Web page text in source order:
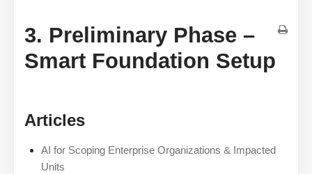
3. Preliminary Phase –
Smart Foundation Setup
Articles
AI for Scoping Enterprise Organizations & Impacted
Units